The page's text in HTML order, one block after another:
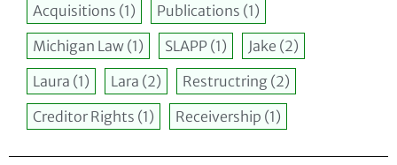
Acquisitions (1) Publications (1)
Michigan Law (1) SLAPP (1) Jake (2)
Laura (1) Lara (2) Restructring (2)
Creditor Rights (1) Receivership (1)